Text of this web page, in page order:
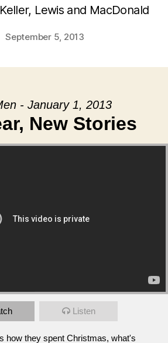
Lewis and MacDonald
September 5, 2013
- January 1, 2013
New Stories
Listen
how they spent Christmas, what's